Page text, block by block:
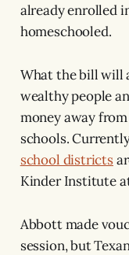
already enrolled
homeschooled.
What the bill will
wealthy people
money away
schools.
school districts
Kinder Institute
Abbott made
session, but